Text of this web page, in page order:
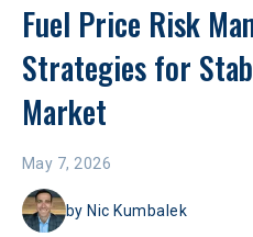
Fuel Price Risk
Strategies for
Market
May 7, 2026
by Nic Kumbalek